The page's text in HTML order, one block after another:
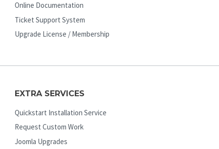
Online Documentation
Ticket Support System
Upgrade License / Membership
EXTRA SERVICES
Quickstart Installation Service
Request Custom Work
Joomla Upgrades